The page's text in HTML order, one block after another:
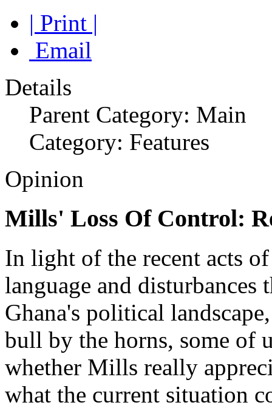
| Print |
Email
Details
Parent Category: Main
Category: Features
Opinion
Mills' Loss Of Control:
In light of the recent acts
language and disturbances
Ghana's political
bull by the horns, some of
whether Mills really
what the current situation